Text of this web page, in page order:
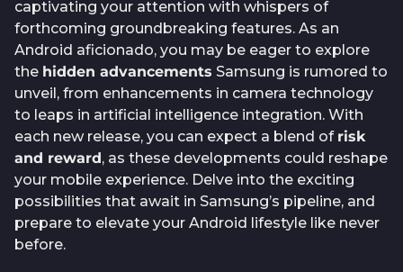
s
a
g
o
captivating your attention with whispers of
forthcoming groundbreaking features. As an
Android aficionado, you may be eager to explore
the hidden advancements Samsung is rumored to
unveil, from enhancements in camera technology
to leaps in artificial intelligence integration. With
each new release, you can expect a blend of risk
and reward, as these developments could reshape
your mobile experience. Delve into the exciting
possibilities that await in Samsung’s pipeline, and
prepare to elevate your Android lifestyle like never
before.